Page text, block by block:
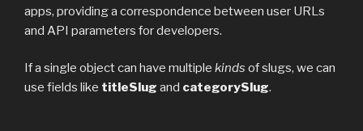
apps, providing a correspondence between user URLs
and API parameters for developers.
If a single object can have multiple kinds of slugs, we can
use fields like titleSlug and categorySlug.